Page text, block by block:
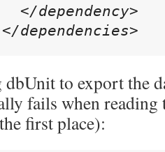
</dependency>
dependencies>
to export the
fails when
first place):